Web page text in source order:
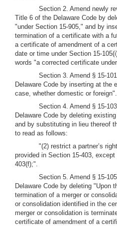
Section 2. Amend newly
Title 6 of the Delaware Code by
"under Section 15-905," and by
termination of a certificate with a
a certificate of amendment of a
date or time under Section 15-
words "a corrected certificate
Section 3. Amend § 15-
Delaware Code by inserting at the
case, whether domestic or foreign".
Section 4. Amend § 15-
Delaware Code by deleting
and by substituting in lieu thereof
to read as follows:
"(2) restrict a partner’s
provided in Section 15-403,
403(f);".
Section 5. Amend § 15-
Delaware Code by deleting "Upon
termination of a merger or
or consolidation identified in the
merger or consolidation is
certificate of amendment of a